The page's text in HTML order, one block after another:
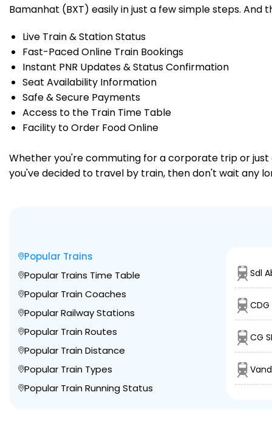
Bamanhat (BXT) easily in just a few simple steps.
Live Train & Station Status
Fast-Paced Online Train Bookings
Instant PNR Updates & Status Confirmation
Seat Availability Information
Safe & Secure Payments
Access to the Train Time Table
Facility to Order Food Online
Whether you're commuting for a corporate trip or just
you've decided to travel by train, then don't wait any
Popular Trains
Popular Trains Time Table
Popular Train Coaches
Popular Railway Stations
Popular Train Routes
Popular Train Distance
Popular Train Types
Popular Train Running Status
Sdl
CDG
CG